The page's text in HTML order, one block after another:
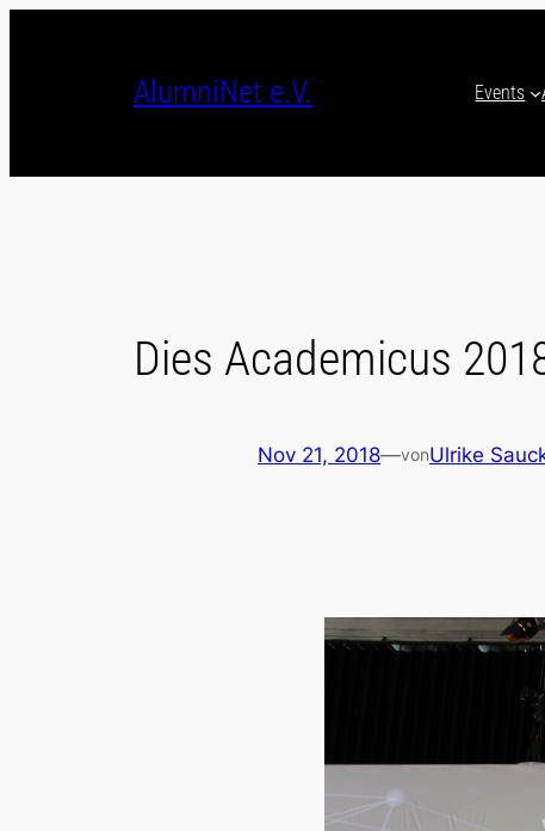
AlumniNet e.V. Events
Dies Academicus
Nov 21, 2018—vonUlrike